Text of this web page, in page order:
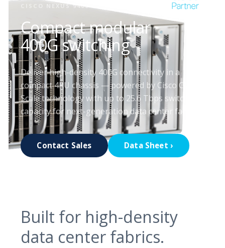
CISCO NEXUS 9400 SERIES SWITCHES
Compact modular
400G switching
Deliver high-density 400G connectivity in a
compact 4RU chassis — powered by Cisco Cloud
Scale technology with up to 25.6 Tbps switching
capacity for next-generation data center fabrics.
Contact Sales Data Sheet ›
Built for high-density
data center fabrics.